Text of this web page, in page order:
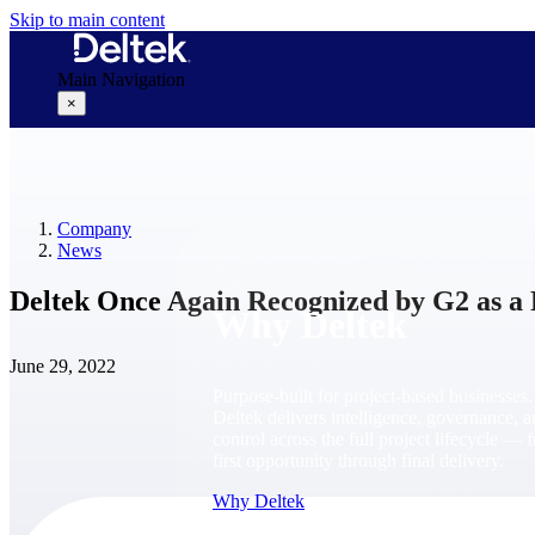
Skip to main content
Main Navigation
×
Why Deltek
Why Deltek
Company
News
Deltek Once Again Recognized by G2 as
June 29, 2022